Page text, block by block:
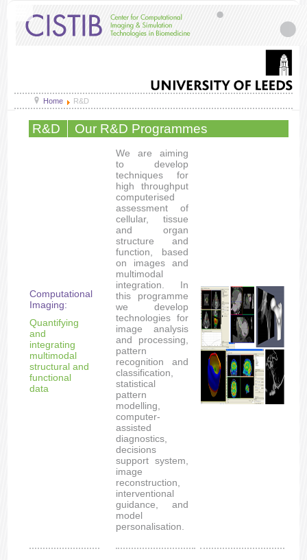
Home R&D
R&D Our R&D Programmes
Computational
Imaging:
Quantifying
and
integrating
multimodal
structural and
functional
data
We are aiming
to develop
techniques for
high throughput
computerised
assessment of
cellular, tissue
and organ
structure and
function, based
on images and
multimodal
integration. In
this programme
we develop
technologies for
image analysis
and processing,
pattern
recognition and
classification,
statistical
pattern
modelling,
computer-
assisted
diagnostics,
decisions
support system,
image
reconstruction,
interventional
guidance, and
model
personalisation.